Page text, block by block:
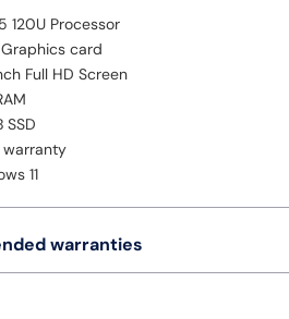
120U Processor
card
Full HD Screen
SSD
warranty
11
warranties